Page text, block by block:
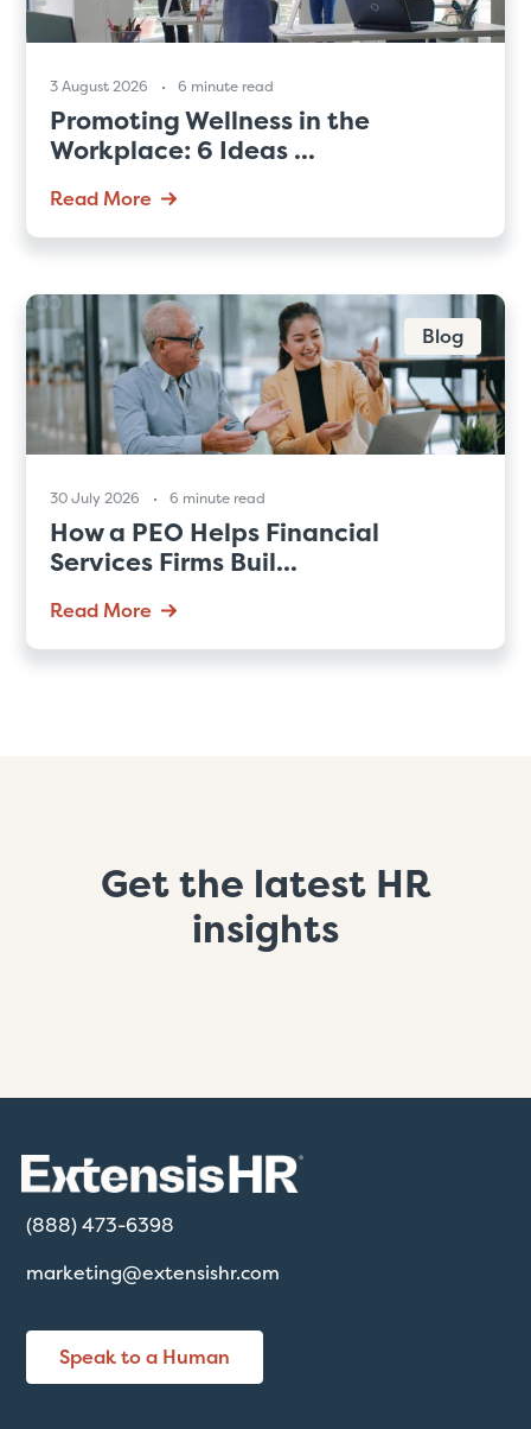
3 August 2026 6 minute read
Promoting Wellness in the
Workplace: 6 Ideas ...
Read More
Blog
30 July 2026 6 minute read
How a PEO Helps Financial
Services Firms Buil...
Read More
Get the latest HR
insights
(888) 473-6398
marketing@extensishr.com
Speak to a Human